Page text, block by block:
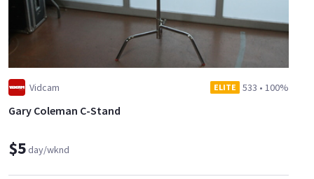
Vidcam ELITE 533 • 100%
Gary Coleman C-Stand
$5day/wknd